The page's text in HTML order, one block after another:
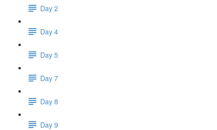
Day 2
Day 4
Day 5
Day 7
Day 8
Day 9